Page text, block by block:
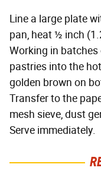
Line a large plate
pan, heat ½ inch
Working in
pastries into the
golden brown on
Transfer to the
mesh sieve, dust
Serve immediately.